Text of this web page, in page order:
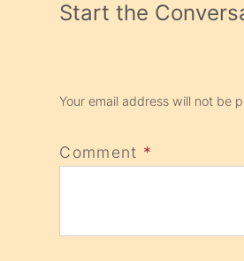
Start the
Your email address will not be
Comment *